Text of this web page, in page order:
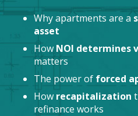
Why apartments are a
asset
HowNOI determines
matters
The power of forced
How recapitalization
refinance works